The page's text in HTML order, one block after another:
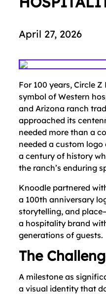
April 27, 2026
For 100 years, Circle
symbol of Western
and Arizona ranch
approached its
needed more than a
needed a custom
a century of history
the ranch’s enduring
Knoodle partnered
a 100th anniversary
storytelling, and
a hospitality brand
generations of guests.
The
A milestone as
a visual identity that